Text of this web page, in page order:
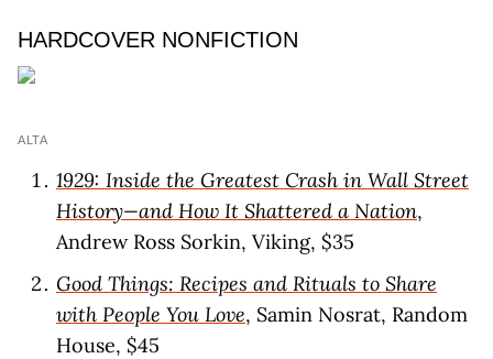
HARDCOVER NONFICTION
ALTA
1929: Inside the Greatest Crash in Wall Street
History—and How It Shattered a Nation,
Andrew Ross Sorkin, Viking, $35
Good Things: Recipes and Rituals to Share
with People You Love, Samin Nosrat, Random
House, $45